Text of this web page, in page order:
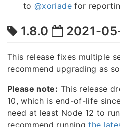
to@xoriadefor
1.8.0 2021-
This release fixes multiple
recommend upgrading as
Please note: This release
10, which is end-of-life
need at least Node 12 to
recommend runningthe